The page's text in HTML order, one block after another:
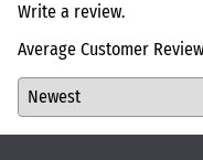
Write a review.
Average Customer